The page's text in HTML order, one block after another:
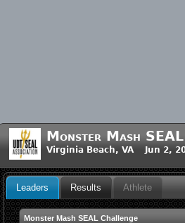
Monster Mash
Virginia Beach, VA Jun 2,
Leaders Results Athlete
Monster Mash SEAL Challenge